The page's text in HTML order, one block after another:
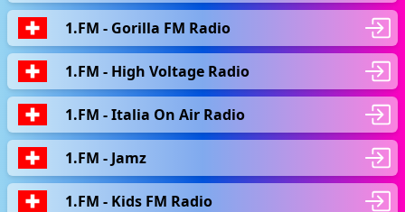
1.FM - Gorilla FM Radio
1.FM - High Voltage Radio
1.FM - Italia On Air Radio
1.FM - Jamz
1.FM - Kids FM Radio